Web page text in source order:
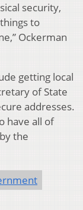
security,
to
Ockerman
getting local
of State
addresses.
have all of
the